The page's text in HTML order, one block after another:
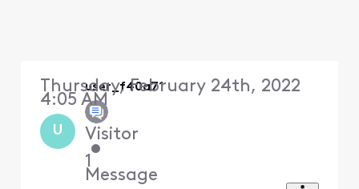
U
user_f40a71
Visitor
•
1
Message
Thursday, February 24th, 2022
4:05 AM